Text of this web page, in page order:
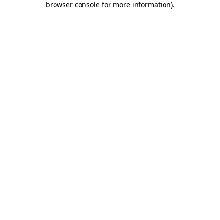
browser console for more information).